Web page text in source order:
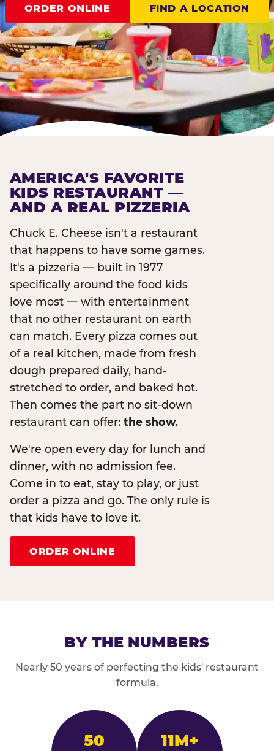
ORDER ONLINE FIND A LOCATION
AMERICA'S FAVORITE
KIDS RESTAURANT —
AND A REAL PIZZERIA
Chuck E. Cheese isn't a restaurant
that happens to have some games.
It's a pizzeria — built in 1977
specifically around the food kids
love most — with entertainment
that no other restaurant on earth
can match. Every pizza comes out
of a real kitchen, made from fresh
dough prepared daily, hand-
stretched to order, and baked hot.
Then comes the part no sit-down
restaurant can offer: the show.
We're open every day for lunch and
dinner, with no admission fee.
Come in to eat, stay to play, or just
order a pizza and go. The only rule is
that kids have to love it.
ORDER ONLINE
BY THE NUMBERS
Nearly 50 years of perfecting the kids' restaurant
formula.
50 11M+